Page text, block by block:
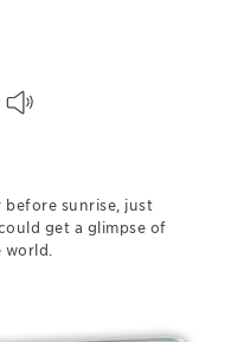
before sunrise, just
get a glimpse of
world.